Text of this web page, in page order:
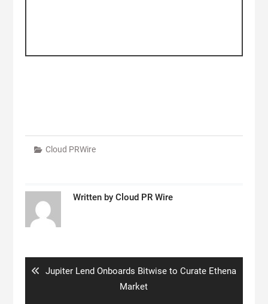
Cloud PRWire
Written by Cloud PR Wire
Previous
Jupiter Lend Onboards Bitwise to Curate Ethena
Market